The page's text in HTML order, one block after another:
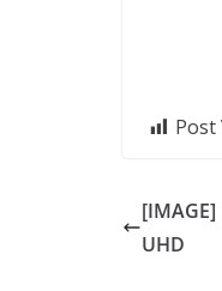
Post
[IMAGE]
UHD